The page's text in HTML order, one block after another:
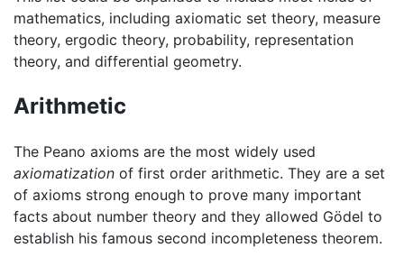
mathematics, including axiomatic set theory, measure
theory, ergodic theory, probability, representation
theory, and differential geometry.
Arithmetic
The Peano axioms are the most widely used
axiomatization of first order arithmetic. They are a set
of axioms strong enough to prove many important
facts about number theory and they allowed Gödel to
establish his famous second incompleteness theorem.